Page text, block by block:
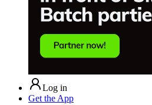
Log in
Get the App